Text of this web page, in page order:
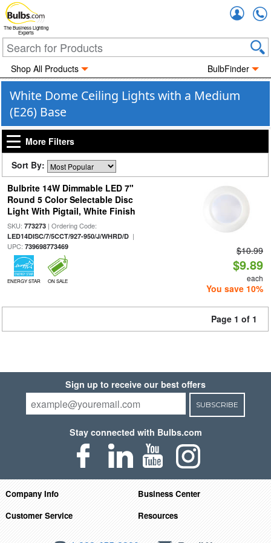
The Business Lighting
Experts
Shop All Products BulbFinder
White Dome Ceiling Lights with a Medium
(E26) Base
More Filters
Sort By:
Bulbrite 14W Dimmable LED 7"
Round 5 Color Selectable Disc
Light With Pigtail, White Finish
SKU: 773273| Ordering Code:
LED14DISC/7/5CCT/927-950/J/WHRD/D|
UPC: 739698773469
ENERGY STAR ON SALE
$10.99
$9.89
each
You save 10%
Page 1 of 1
Sign up to receive our best offers
SUBSCRIBE
Stay connected with Bulbs.com
Company Info
Business Center
Customer Service
Resources